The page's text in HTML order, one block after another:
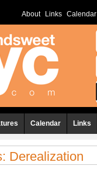
About Links Calendar
Calendar Links
Derealization